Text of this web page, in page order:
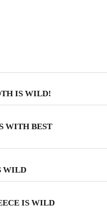
IS WILD!
WITH BEST
WILD
IS WILD